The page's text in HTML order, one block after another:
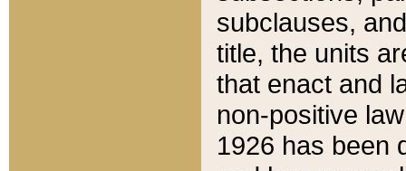
subclauses,
title, the units
that enact and
non-positive
1926 has been